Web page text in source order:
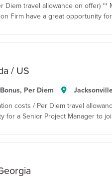
Diem travel allowance on offer) **
Firm have a great opportunity
/ US
Per Diem
costs / Per Diem travel
for a Senior Project Manager to